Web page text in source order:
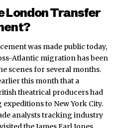
London Transfer
was made public today,
Atlantic migration has been
scenes for several months.
this month that a
theatrical producers had
to New York City.
analysts tracking industry